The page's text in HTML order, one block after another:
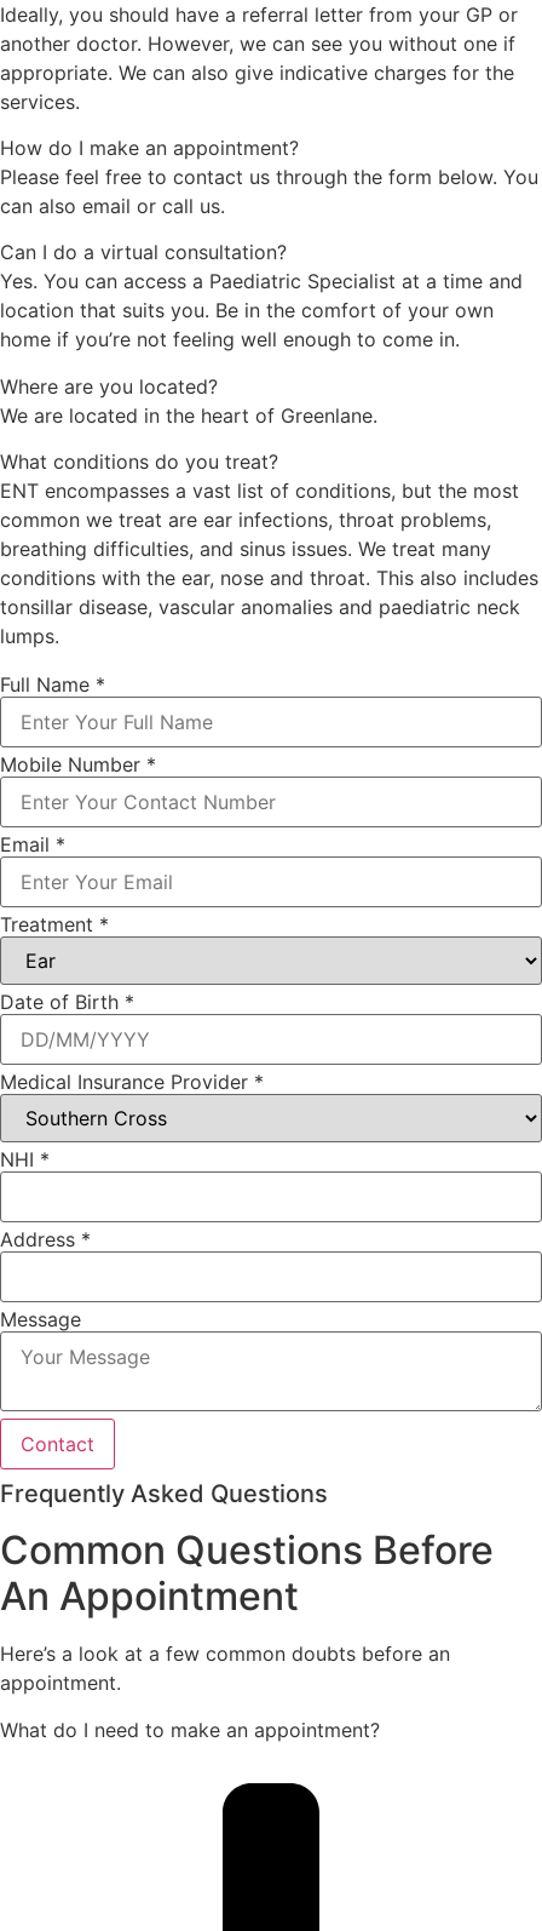
Ideally, you should have a referral letter from your GP or
another doctor. However, we can see you without one if
appropriate. We can also give indicative charges for the
services.
How do I make an appointment?
Please feel free to contact us through the form below. You
can also email or call us.
Can I do a virtual consultation?
Yes. You can access a Paediatric Specialist at a time and
location that suits you. Be in the comfort of your own
home if you’re not feeling well enough to come in.
Where are you located?
We are located in the heart of Greenlane.
What conditions do you treat?
ENT encompasses a vast list of conditions, but the most
common we treat are ear infections, throat problems,
breathing difficulties, and sinus issues. We treat many
conditions with the ear, nose and throat. This also includes
tonsillar disease, vascular anomalies and paediatric neck
lumps.
Full Name *
Mobile Number *
Email *
Treatment *
Date of Birth *
Medical Insurance Provider *
Address
Treatment
NHI *
Address *
Message
Contact
Frequently Asked Questions
Common Questions Before
An Appointment
Here’s a look at a few common doubts before an
appointment.
What do I need to make an appointment?